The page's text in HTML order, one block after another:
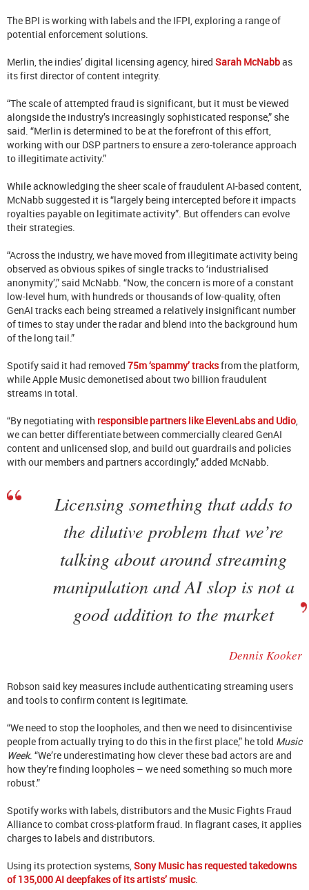
The BPI is working with labels and the IFPI, exploring a range of
potential enforcement solutions.
Merlin, the indies’ digital licensing agency, hired Sarah McNabbas
its first director of content integrity.
“The scale of attempted fraud is significant, but it must be viewed
alongside the industry’s increasingly sophisticated response,” she
said. “Merlin is determined to be at the forefront of this effort,
working with our DSP partners to ensure a zero-tolerance approach
to illegitimate activity.”
While acknowledging the sheer scale of fraudulent AI-based content,
McNabb suggested it is “largely being intercepted before it impacts
royalties payable on legitimate activity”. But offenders can evolve
their strategies.
“Across the industry, we have moved from illegitimate activity being
observed as obvious spikes of single tracks to ‘industrialised
anonymity’,” said McNabb. “Now, the concern is more of a constant
low-level hum, with hundreds or thousands of low-quality, often
GenAI tracks each being streamed a relatively insignificant number
of times to stay under the radar and blend into the background hum
of the long tail.”
Spotify said it had removed 75m ‘spammy’ tracksfrom the platform,
while Apple Music demonetised about two billion fraudulent
streams in total.
“By negotiating with responsible partners like ElevenLabs and Udio
we can better differentiate between commercially cleared GenAI
content and unlicensed slop, and build out guardrails and policies
with our members and partners accordingly,” added McNabb.
Licensing something that adds to
the dilutive problem that we’re
talking about around streaming
manipulation and AI slop is not a
good addition to the market
Dennis Kooker
Robson said key measures include authenticating streaming users
and tools to confirm content is legitimate.
“We need to stop the loopholes, and then we need to disincentivise
people from actually trying to do this in the first place,” he told Music
Week. “We’re underestimating how clever these bad actors are and
how they’re finding loopholes – we need something so much more
robust.”
Spotify works with labels, distributors and the Music Fights Fraud
Alliance to combat cross-platform fraud. In flagrant cases, it applies
charges to labels and distributors.
Using its protection systems, Sony Music has requested takedowns
of 135,000 AI deepfakes of its artists’ music.